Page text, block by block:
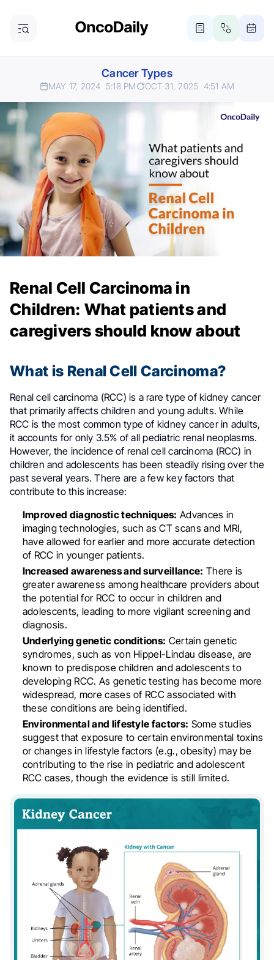
Cancer Types
MAY 17, 2024 5:18 PM OCT 31, 2025 4:51 AM
Renal Cell Carcinoma in
Children: What patients and
caregivers should know about
What is Renal Cell Carcinoma?
Renal cell carcinoma (RCC) is a rare type of kidney cancer
that primarily affects children and young adults. While
RCC is the most common type of kidney cancer in adults,
it accounts for only 3.5% of all pediatric renal neoplasms.
However, the incidence of renal cell carcinoma (RCC) in
children and adolescents has been steadily rising over the
past several years. There are a few key factors that
contribute to this increase:
Improved diagnostic techniques: Advances in
imaging technologies, such as CT scans and MRI,
have allowed for earlier and more accurate detection
of RCC in younger patients.
Increased awareness and surveillance: There is
greater awareness among healthcare providers about
the potential for RCC to occur in children and
adolescents, leading to more vigilant screening and
diagnosis.
Underlying genetic conditions: Certain genetic
syndromes, such as von Hippel-Lindau disease, are
known to predispose children and adolescents to
developing RCC. As genetic testing has become more
widespread, more cases of RCC associated with
these conditions are being identified.
Environmental and lifestyle factors: Some studies
suggest that exposure to certain environmental toxins
or changes in lifestyle factors (e.g., obesity) may be
contributing to the rise in pediatric and adolescent
RCC cases, though the evidence is still limited.